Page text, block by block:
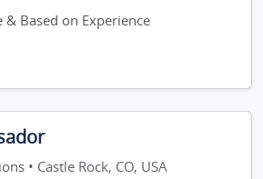
& Based on Experience
• Castle Rock, CO, USA